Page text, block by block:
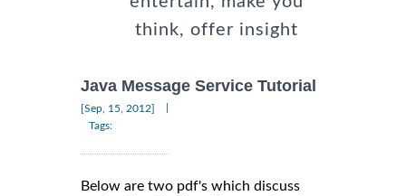
think, offer insight
Java Message Service Tutorial
[Sep, 15, 2012]
Tags:
Below are two pdf's which discuss